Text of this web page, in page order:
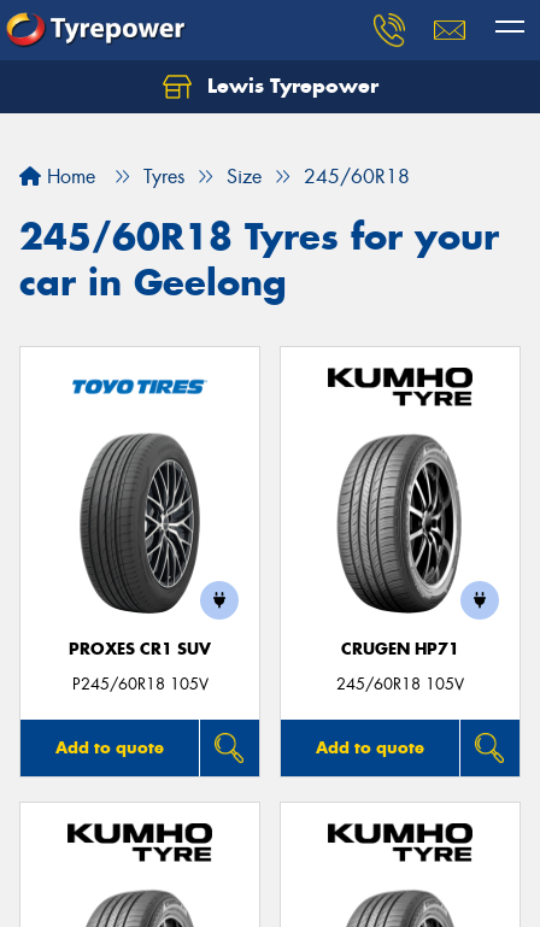
Lewis Tyrepower
Home Tyres Size 245/60R18
245/60R18 Tyres for your
car in Geelong
PROXES CR1 SUV
P245/60R18 105V
Add to quote
CRUGEN HP71
245/60R18 105V
Add to quote
Let us know what you need, and our team will
Your details
Send